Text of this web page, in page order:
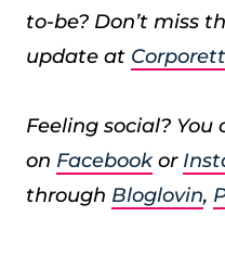
to-be? Don’t miss
update at
Feeling social? You
on Facebookor
through Bloglovin,